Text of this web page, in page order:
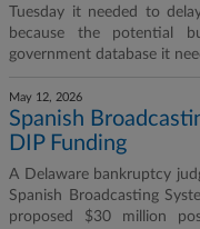
Tuesday it needed to
because the potential
government database it
May 12, 2026
Spanish
DIP Funding
A Delaware bankruptcy
Spanish Broadcasting
proposed $30 million